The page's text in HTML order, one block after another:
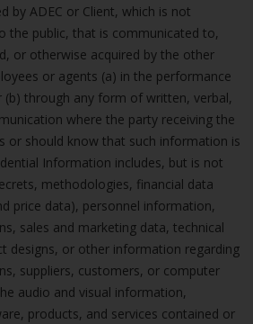
by ADEC or Client, which is not
the public, that is communicated to,
or otherwise acquired by the other
or agents (a) in the performance
(b) through any form of written, verbal,
where the party receiving the
or should know that such information is
Information includes, but is not
methodologies, financial data
price data), personnel information,
sales and marketing data, technical
designs, or other information regarding
suppliers, customers, or computer
audio and visual information,
products, and services contained or